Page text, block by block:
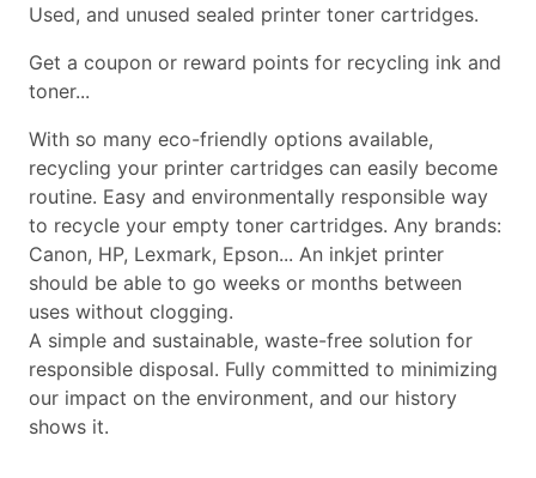
Used, and unused sealed printer toner cartridges.
Get a coupon or reward points for recycling ink and
toner...
With so many eco-friendly options available,
recycling your printer cartridges can easily become
routine. Easy and environmentally responsible way
to recycle your empty toner cartridges. Any brands:
Canon, HP, Lexmark, Epson... An inkjet printer
should be able to go weeks or months between
uses without clogging.
A simple and sustainable, waste-free solution for
responsible disposal. Fully committed to minimizing
our impact on the environment, and our history
shows it.